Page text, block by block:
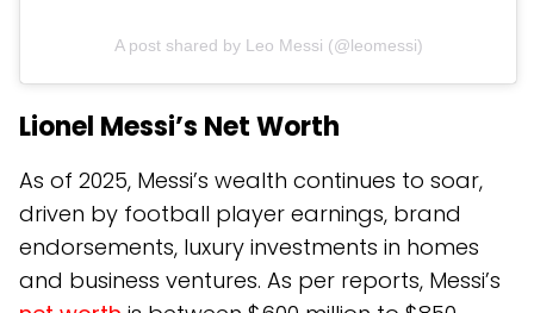
A post shared by Leo Messi (@leomessi)
Lionel Messi’s Net Worth
As of 2025, Messi’s wealth continues to soar,
driven by football player earnings, brand
endorsements, luxury investments in homes
and business ventures. As per reports, Messi’s